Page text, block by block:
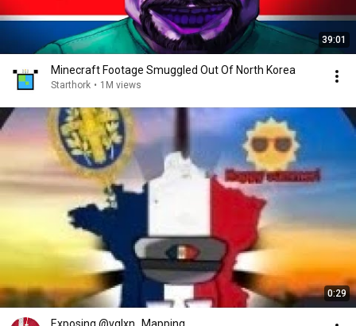
39:01
Minecraft Footage Smuggled Out Of North Korea
Starthork • 1M views
0:29